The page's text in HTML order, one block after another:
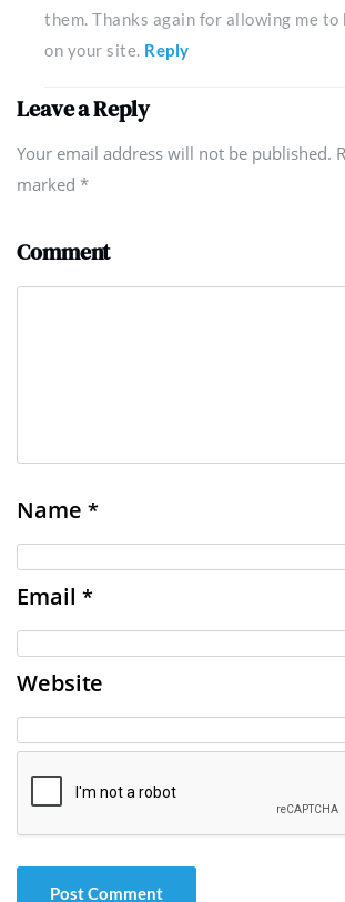
them. Thanks again for allowing me to
on your site. Reply
Leave a Reply
Your email address will not be published.
marked *
Comment
Name *
Email *
Website